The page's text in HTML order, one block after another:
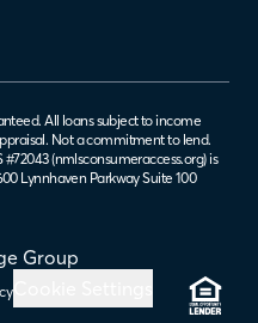
Group
All loans subject to income
Not a commitment to lend.
(nmlsconsumeraccess.org) is
Lynnhaven Parkway Suite 100